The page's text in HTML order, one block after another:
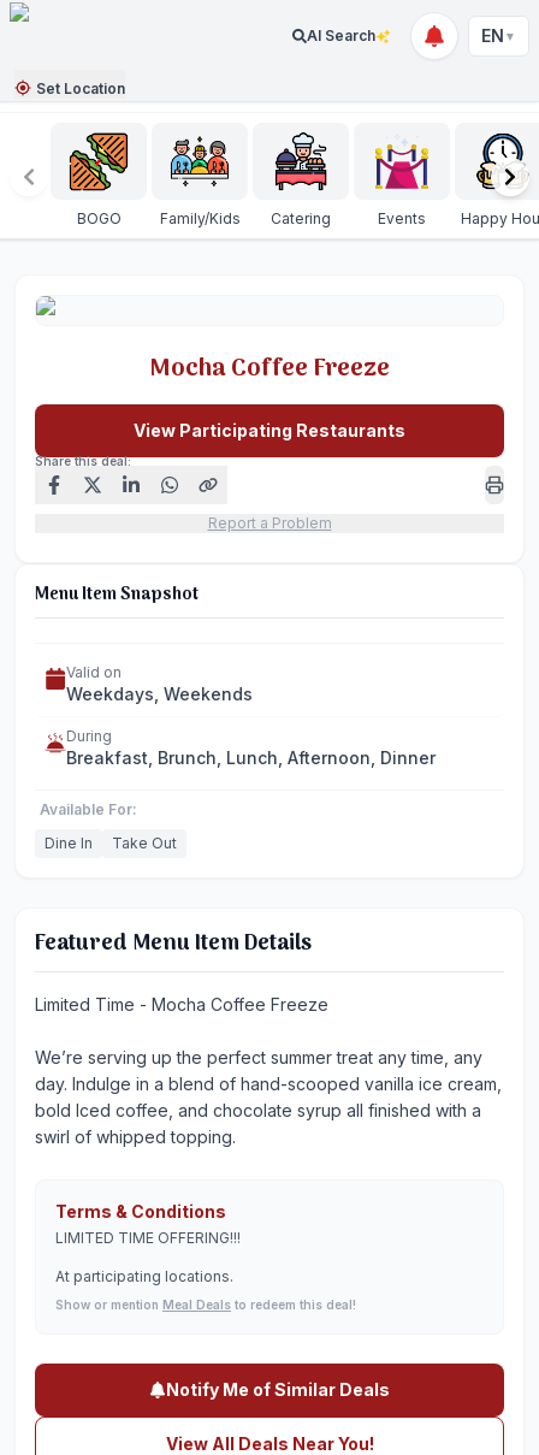
AI Search EN ▼
Set Location
BOGO Family/Kids Catering Events Happy
Mocha Coffee Freeze
View Participating Restaurants
Share this deal:
Report a Problem
Menu Item Snapshot
Valid on
Weekdays, Weekends
During
Breakfast, Brunch, Lunch, Afternoon, Dinner
Available For:
Dine In
Take Out
Featured Menu Item Details
Limited Time - Mocha Coffee Freeze
We’re serving up the perfect summer treat any time, any
day. Indulge in a blend of hand-scooped vanilla ice cream,
bold Iced coffee, and chocolate syrup all finished with a
swirl of whipped topping.
Terms & Conditions
LIMITED TIME OFFERING!!!
At participating locations.
Show or mention Meal Deals to redeem this deal!
Notify Me of Similar Deals
View All Deals Near You!